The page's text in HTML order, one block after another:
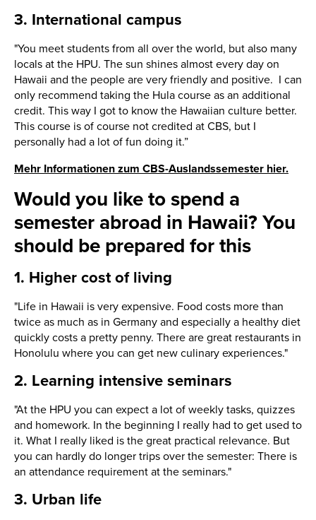
3. International campus
"You meet students from all over the world, but also many
locals at the HPU. The sun shines almost every day on
Hawaii and the people are very friendly and positive. I can
only recommend taking the Hula course as an additional
credit. This way I got to know the Hawaiian culture better.
This course is of course not credited at CBS, but I
personally had a lot of fun doing it.”
Mehr Informationen zum CBS-Auslandssemester hier.
Would you like to spend a
semester abroad in Hawaii? You
should be prepared for this
1. Higher cost of living
"Life in Hawaii is very expensive. Food costs more than
twice as much as in Germany and especially a healthy diet
quickly costs a pretty penny. There are great restaurants in
Honolulu where you can get new culinary experiences."
2. Learning intensive seminars
"At the HPU you can expect a lot of weekly tasks, quizzes
and homework. In the beginning I really had to get used to
it. What I really liked is the great practical relevance. But
you can hardly do longer trips over the semester: There is
an attendance requirement at the seminars."
3. Urban life